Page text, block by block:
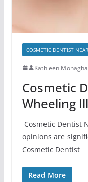
COSMETIC DENTIST
Kathleen
Cosmetic
Wheeling
Cosmetic Dentist
opinions are
Cosmetic Dentist
Read More